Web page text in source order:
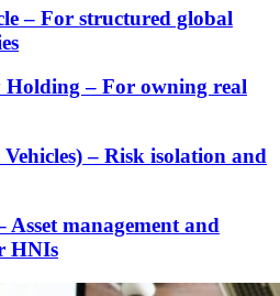
– For structured global
– For owning real
– Risk isolation and
Asset management and
HNIs